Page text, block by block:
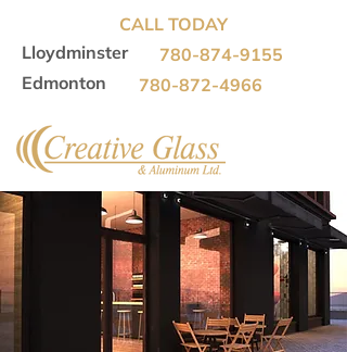
CALL TODAY
Lloydminster
780-874-9155
Edmonton
780-872-4966